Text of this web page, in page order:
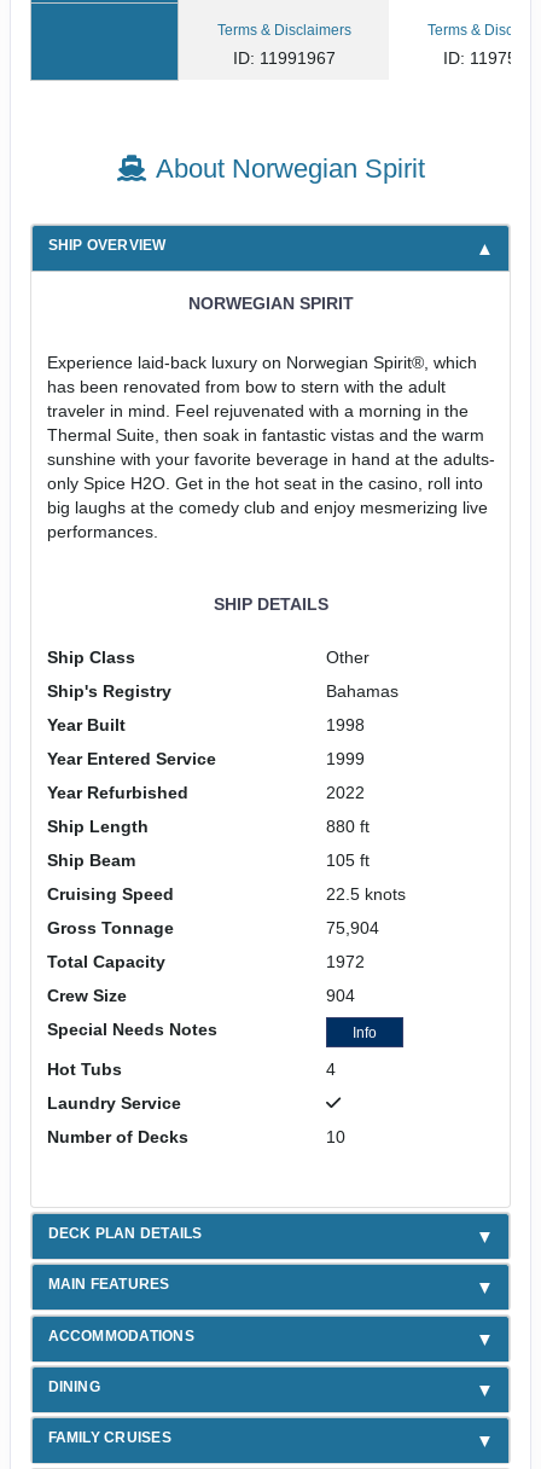
Terms & Disclaimers
ID: 11991967
Terms &
ID:
About Norwegian Spirit
SHIP OVERVIEW
NORWEGIAN SPIRIT
Experience laid-back luxury on Norwegian Spirit®, which
has been renovated from bow to stern with the adult
traveler in mind. Feel rejuvenated with a morning in the
Thermal Suite, then soak in fantastic vistas and the warm
sunshine with your favorite beverage in hand at the adults-
only Spice H2O. Get in the hot seat in the casino, roll into
big laughs at the comedy club and enjoy mesmerizing live
performances.
SHIP DETAILS
Ship Class
Other
Ship's Registry
Bahamas
Year Built
1998
Year Entered Service
1999
Year Refurbished
2022
Ship Length
880 ft
Ship Beam
105 ft
Cruising Speed
22.5 knots
Gross Tonnage
75,904
Total Capacity
1972
Crew Size
904
Special Needs Notes
Info
Hot Tubs
4
Laundry Service
Number of Decks
10
DECK PLAN DETAILS
MAIN FEATURES
ACCOMMODATIONS
DINING
FAMILY CRUISES